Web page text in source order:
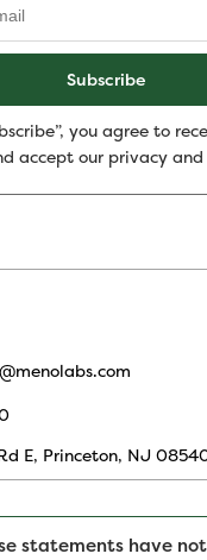
Subscribe
you agree to
accept our privacy and
E, Princeton, NJ
statements have